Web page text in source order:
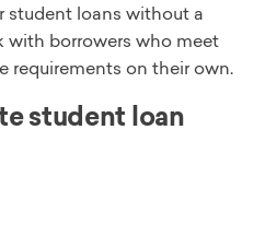
student loans without a
with borrowers who meet
requirements on their own.
student loan